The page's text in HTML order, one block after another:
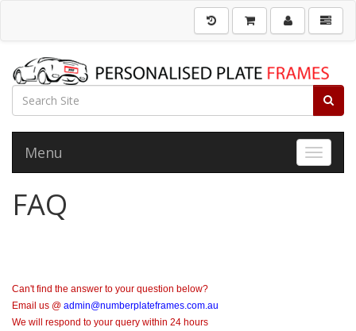
Toggle
Menu
FAQ
Can't find the answer to your question below?
Email us @ admin@numberplateframes.com.au
We will respond to your query within 24 hours